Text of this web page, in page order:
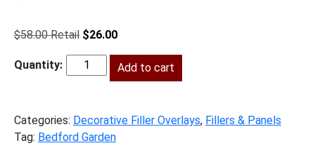
$58.00
Original
was:
$58.00.
$26.00Current
is:
$26.00.
BG-
Add to cart
Categories: Decorative Filler Overlays, Fillers & Panels
Tag: Bedford Garden